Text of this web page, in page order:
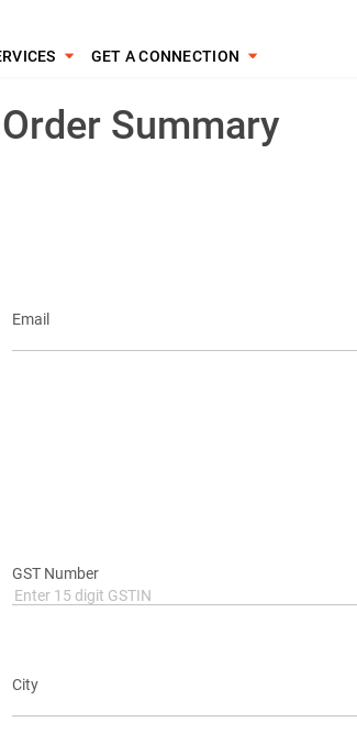
GET A CONNECTION
Order Summary
Email
GST Number
City